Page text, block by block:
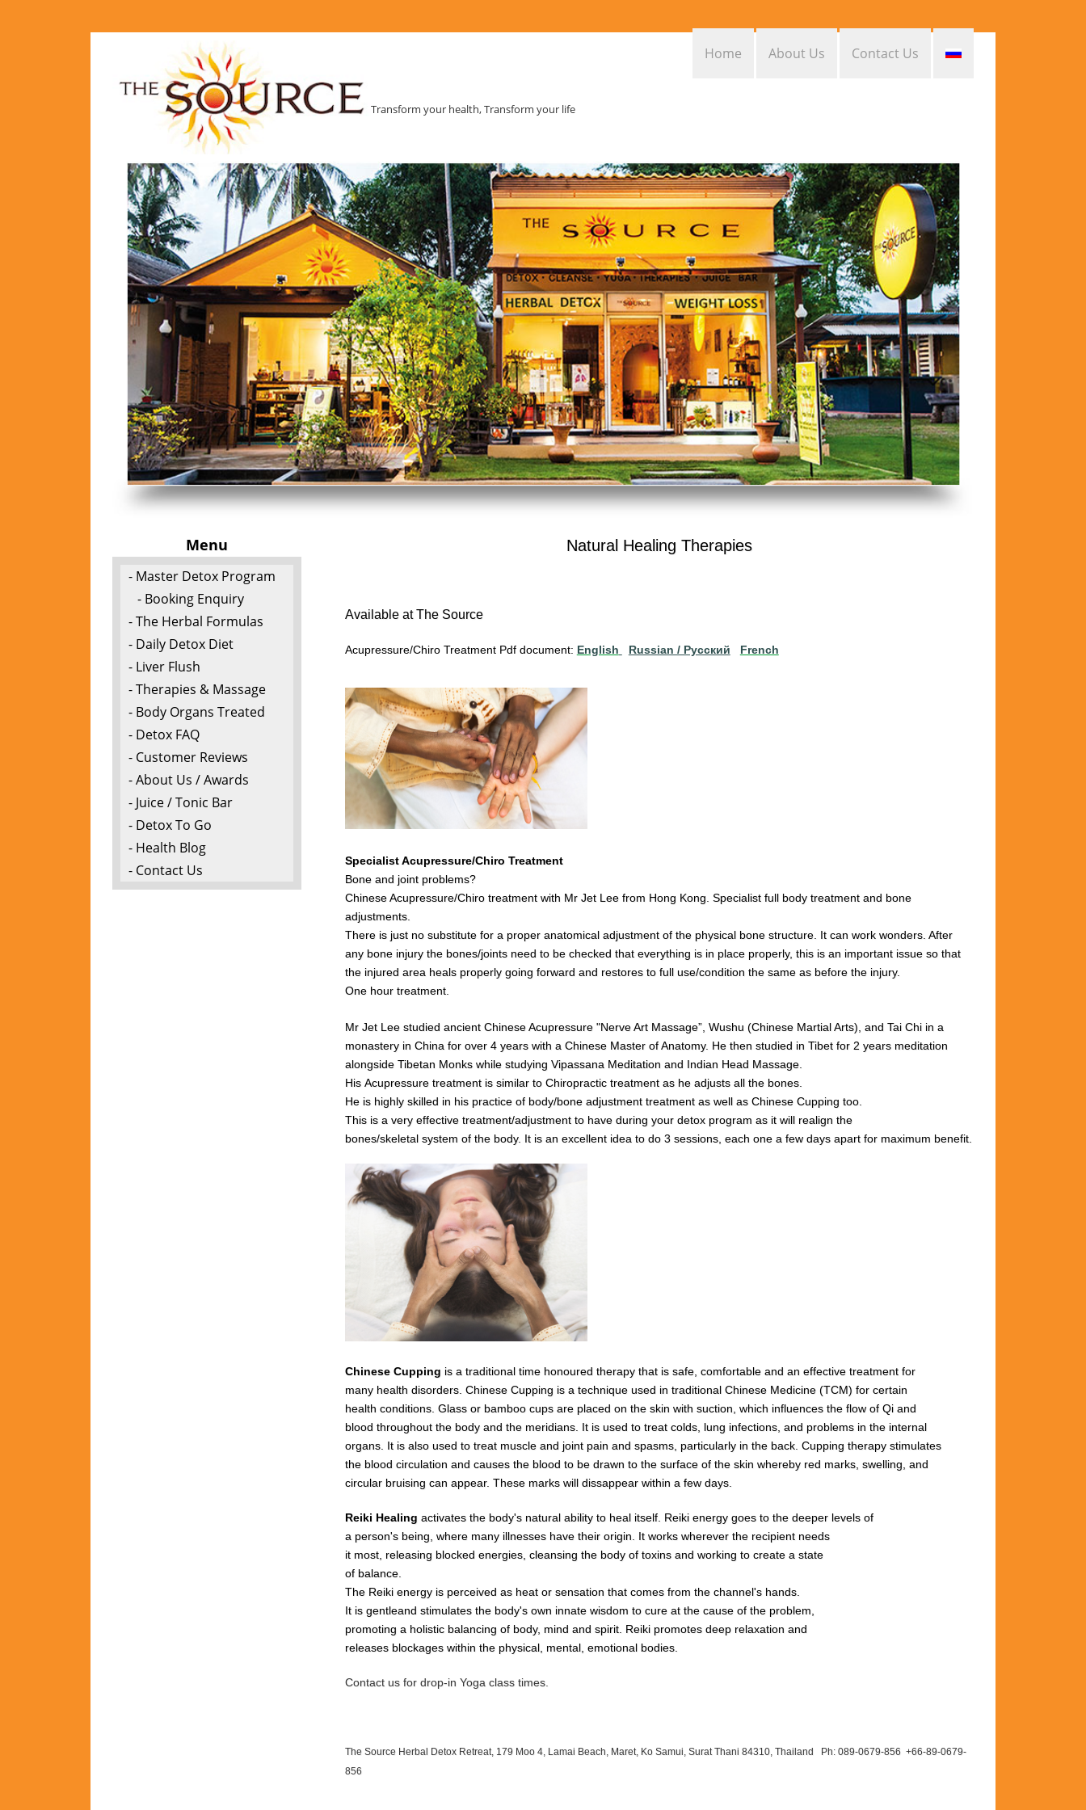
Transform your health, Transform your life
Contact Us
About Us
Home
Menu
- Master Detox Program
- Booking Enquiry
- The Herbal Formulas
- Daily Detox Diet
- Liver Flush
- Therapies & Massage
- Body Organs Treated
- Detox FAQ
- Customer Reviews
- About Us / Awards
- Juice / Tonic Bar
- Detox To Go
- Health Blog
- Contact Us
Natural Healing Therapies
Available at The Source
Acupressure/Chiro Treatment Pdf document: English Russian / Pусский French
Specialist Acupressure/Chiro Treatment
Bone and joint problems?
Chinese Acupressure/Chiro treatment with Mr Jet Lee from Hong Kong. Specialist full body treatment and bone
adjustments.
There is just no substitute for a proper anatomical adjustment of the physical bone structure. It can work wonders. After
any bone injury the bones/joints need to be checked that everything is in place properly, this is an important issue so that
the injured area heals properly going forward and restores to full use/condition the same as before the injury.
One hour treatment.
Mr Jet Lee studied ancient Chinese Acupressure "Nerve Art Massage”, Wushu (Chinese Martial Arts), and Tai Chi in a
monastery in China for over 4 years with a Chinese Master of Anatomy. He then studied in Tibet for 2 years meditation
alongside Tibetan Monks while studying Vipassana Meditation and Indian Head Massage.
His Acupressure treatment is similar to Chiropractic treatment as he adjusts all the bones.
He is highly skilled in his practice of body/bone adjustment treatment as well as Chinese Cupping too.
This is a very effective treatment/adjustment to have during your detox program as it will realign the
bones/skeletal system of the body. It is an excellent idea to do 3 sessions, each one a few days apart for maximum benefit.
Chinese Cupping is a traditional time honoured therapy that is safe, comfortable and an effective treatment for
many health disorders. Chinese Cupping is a technique used in traditional Chinese Medicine (TCM) for certain
health conditions. Glass or bamboo cups are placed on the skin with suction, which influences the flow of Qi and
blood throughout the body and the meridians. It is used to treat colds, lung infections, and problems in the internal
organs. It is also used to treat muscle and joint pain and spasms, particularly in the back. Cupping therapy stimulates
the blood circulation and causes the blood to be drawn to the surface of the skin whereby red marks, swelling, and
circular bruising can appear. These marks will dissappear within a few days.
Reiki Healing activates the body's natural ability to heal itself. Reiki energy goes to the deeper levels of
a person's being, where many illnesses have their origin. It works wherever the recipient needs
it most, releasing blocked energies, cleansing the body of toxins and working to create a state
of balance.
The Reiki energy is perceived as heat or sensation that comes from the channel's hands.
It is gentleand stimulates the body's own innate wisdom to cure at the cause of the problem,
promoting a holistic balancing of body, mind and spirit. Reiki promotes deep relaxation and
releases blockages within the physical, mental, emotional bodies.
Contact us for drop-in Yoga class times.
The Source Herbal Detox Retreat, 179 Moo 4, Lamai Beach, Maret, Ko Samui, Surat Thani 84310, Thailand Ph: 089-0679-856 +66-89-0679-
856